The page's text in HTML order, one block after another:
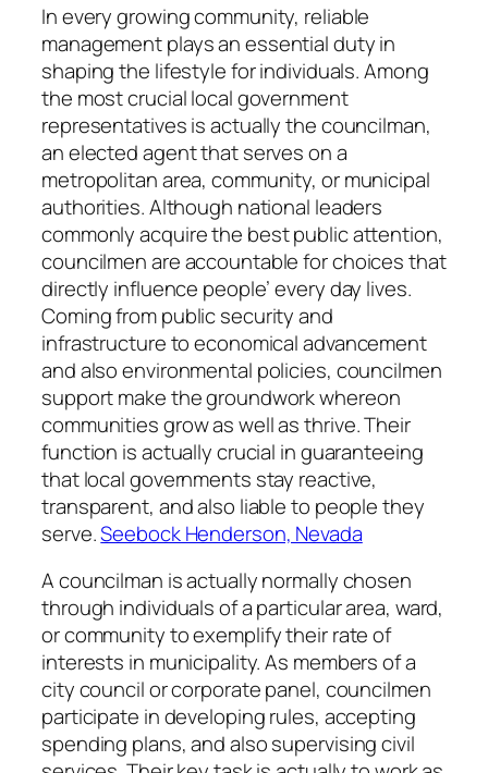
In every growing community, reliable
management plays an essential duty in
shaping the lifestyle for individuals. Among
the most crucial local government
representatives is actually the councilman,
an elected agent that serves on a
metropolitan area, community, or municipal
authorities. Although national leaders
commonly acquire the best public attention,
councilmen are accountable for choices that
directly influence people’ every day lives.
Coming from public security and
infrastructure to economical advancement
and also environmental policies, councilmen
support make the groundwork whereon
communities grow as well as thrive. Their
function is actually crucial in guaranteeing
that local governments stay reactive,
transparent, and also liable to people they
serve.Seebock Henderson, Nevada
A councilman is actually normally chosen
through individuals of a particular area, ward,
or community to exemplify their rate of
interests in municipality. As members of a
city council or corporate panel, councilmen
participate in developing rules, accepting
spending plans, and also supervising civil